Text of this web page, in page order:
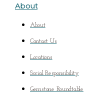
About
About
Contact Us
Locations
Social Responsibility
Gemstone Roundtable